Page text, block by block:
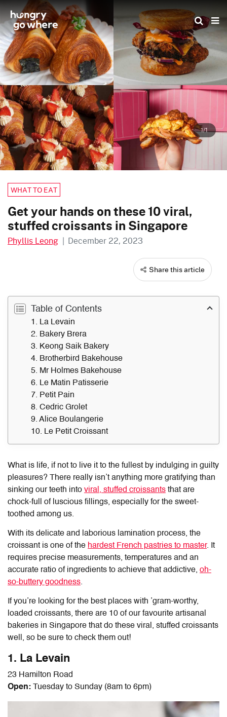
Skip
to
the
content
1/1
WHAT TO EAT
Get your hands on these 10 viral,
stuffed croissants in Singapore
Phyllis Leong | December 22, 2023
Share this article
Table of Contents
1. La Levain
2. Bakery Brera
3. Keong Saik Bakery
4. Brotherbird Bakehouse
5. Mr Holmes Bakehouse
6. Le Matin Patisserie
7. Petit Pain
8. Cedric Grolet
9. Alice Boulangerie
10. Le Petit Croissant
What is life, if not to live it to the fullest by indulging in guilty
pleasures? There really isn’t anything more gratifying than
sinking our teeth into viral, stuffed croissants that are
chock-full of luscious fillings, especially for the sweet-
toothed among us.
With its delicate and laborious lamination process, the
croissant is one of the hardest French pastries to master. It
requires precise measurements, temperatures and an
accurate ratio of ingredients to achieve that addictive, oh-
so-buttery goodness.
If you’re looking for the best places with ’gram-worthy,
loaded croissants, there are 10 of our favourite artisanal
bakeries in Singapore that do these viral, stuffed croissants
well, so be sure to check them out!
1. La Levain
23 Hamilton Road
Open: Tuesday to Sunday (8am to 6pm)